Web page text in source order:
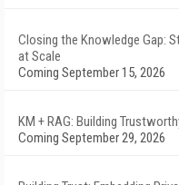
Closing the Knowledge Gap:
at Scale
Coming September 15, 2026
KM + RAG: Building
Coming September 29, 2026